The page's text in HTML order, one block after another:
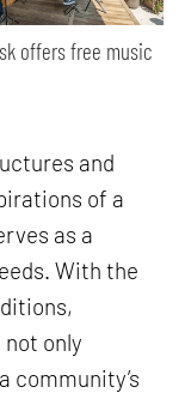
offers free music
and
of a
as a
With the
only
community’s